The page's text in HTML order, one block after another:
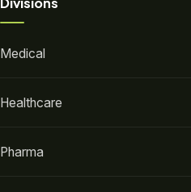
Medical
Healthcare
Pharma